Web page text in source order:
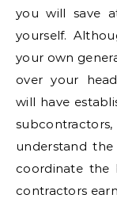
you will save
yourself.
your own
over your
will have
understand
coordinate the
contractors